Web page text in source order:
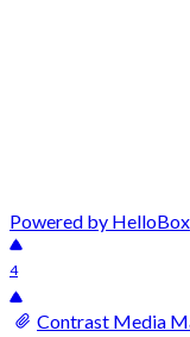
Powered by HelloBox
4
Contrast Media